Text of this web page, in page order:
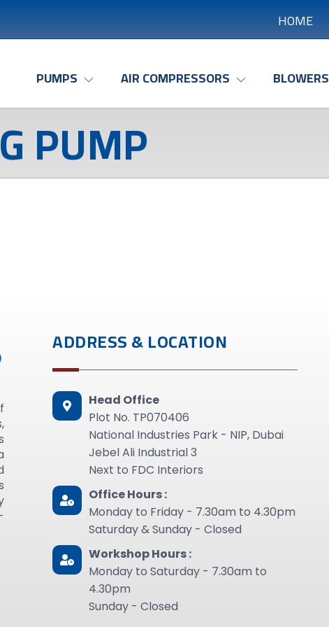
HOME
PUMPS AIR COMPRESSORS BLOWERS
PUMP
ADDRESS & LOCATION
Head Office
Plot No. TP070406
National Industries Park - NIP, Dubai
Jebel Ali Industrial 3
Next to FDC Interiors
Office Hours :
Monday to Friday - 7.30am to 4.30pm
Saturday & Sunday - Closed
Workshop Hours :
Monday to Saturday - 7.30am to
4.30pm
Sunday - Closed